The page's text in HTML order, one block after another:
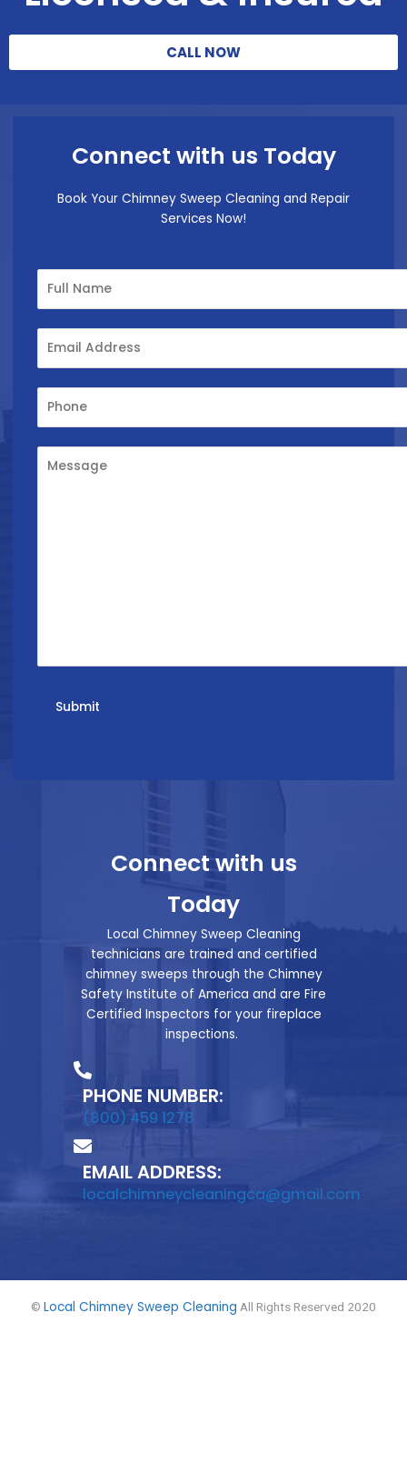
CALL NOW
Connect with us Today
Book Your Chimney Sweep Cleaning and Repair
Services Now!
Connect with us
Today
Local Chimney Sweep Cleaning
technicians are trained and certified
chimney sweeps through the Chimney
Safety Institute of America and are Fire
Certified Inspectors for your fireplace
inspections.
PHONE NUMBER:
(800) 459 1278
EMAIL ADDRESS:
localchimneycleaningca@gmail.com
© Local Chimney Sweep Cleaning All Rights Reserved 2020